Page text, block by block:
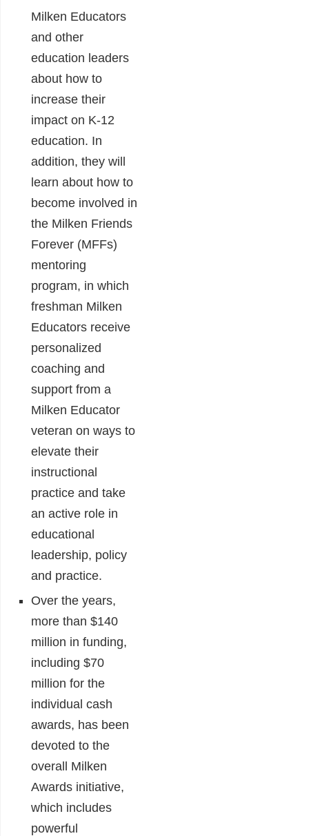
Milken Educators
and other
education leaders
about how to
increase their
impact on K-12
education. In
addition, they will
learn about how to
become involved in
the Milken Friends
Forever (MFFs)
mentoring
program, in which
freshman Milken
Educators receive
personalized
coaching and
support from a
Milken Educator
veteran on ways to
elevate their
instructional
practice and take
an active role in
educational
leadership, policy
and practice.
Over the years,
more than $140
million in funding,
including $70
million for the
individual cash
awards, has been
devoted to the
overall Milken
Awards initiative,
which includes
powerful